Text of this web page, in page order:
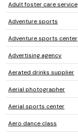
Adult foster care service
Adventure sports
Adventure sports center
Advertising agency
Aerated drinks supplier
Aerial photographer
Aerial sports center
Aero dance class